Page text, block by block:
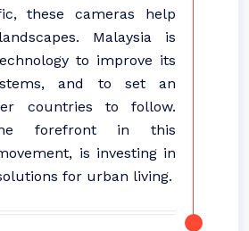
these cameras help
Malaysia is
to improve its
and to set an
countries to follow.
forefront in this
is investing in
for urban living.